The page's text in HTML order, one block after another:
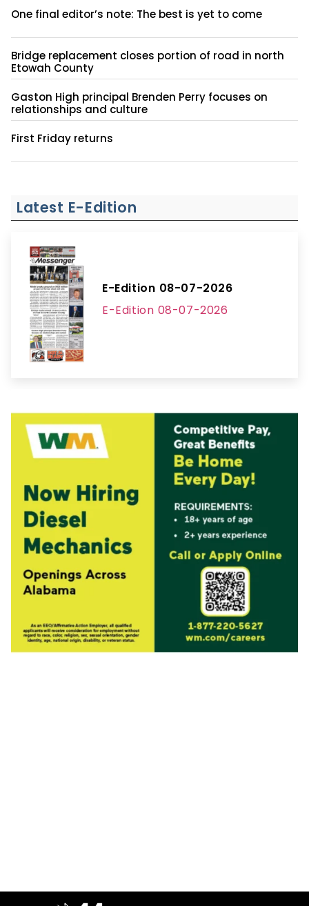
One final editor’s note: The best is yet to come
Bridge replacement closes portion of road in north
Etowah County
Gaston High principal Brenden Perry focuses on
relationships and culture
First Friday returns
Latest E-Edition
E-Edition 08-07-2026
E-Edition 08-07-2026